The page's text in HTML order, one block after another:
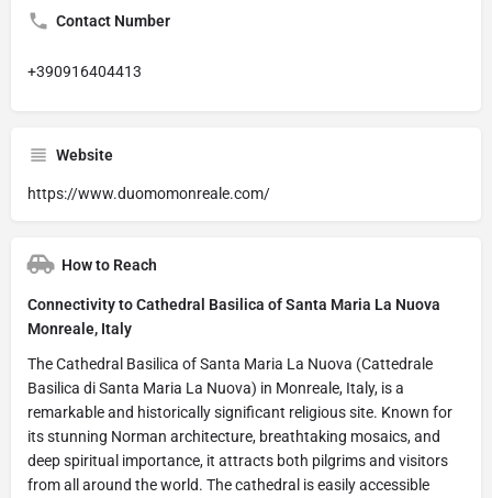
Contact Number
+390916404413
Website
https://www.duomomonreale.com/
How to Reach
Connectivity to Cathedral Basilica of Santa Maria La Nuova
Monreale, Italy
The Cathedral Basilica of Santa Maria La Nuova (Cattedrale
Basilica di Santa Maria La Nuova) in Monreale, Italy, is a
remarkable and historically significant religious site. Known for
its stunning Norman architecture, breathtaking mosaics, and
deep spiritual importance, it attracts both pilgrims and visitors
from all around the world. The cathedral is easily accessible